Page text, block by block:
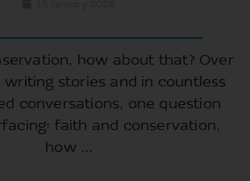
how about that? Over
writing stories and in countless
conversations, one question
faith and conservation,
how ...